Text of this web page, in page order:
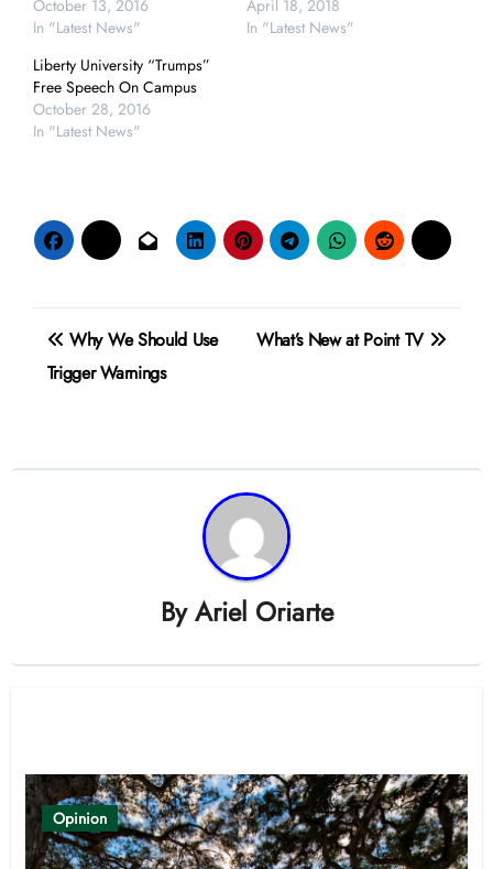
October 13, 2016
In "Latest News"
April 18, 2018
In "Latest News"
Liberty University “Trumps”
Free Speech On Campus
October 28, 2016
In "Latest News"
Post
navigation
Why We Should Use
Trigger Warnings
What’s New at Point TV
ByAriel Oriarte
Opinion